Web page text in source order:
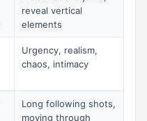
reveal vertical
elements
Urgency, realism,
chaos, intimacy
Long following shots,
moving through